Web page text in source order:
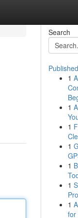
Search
1
1
1
1
1
1
1
for